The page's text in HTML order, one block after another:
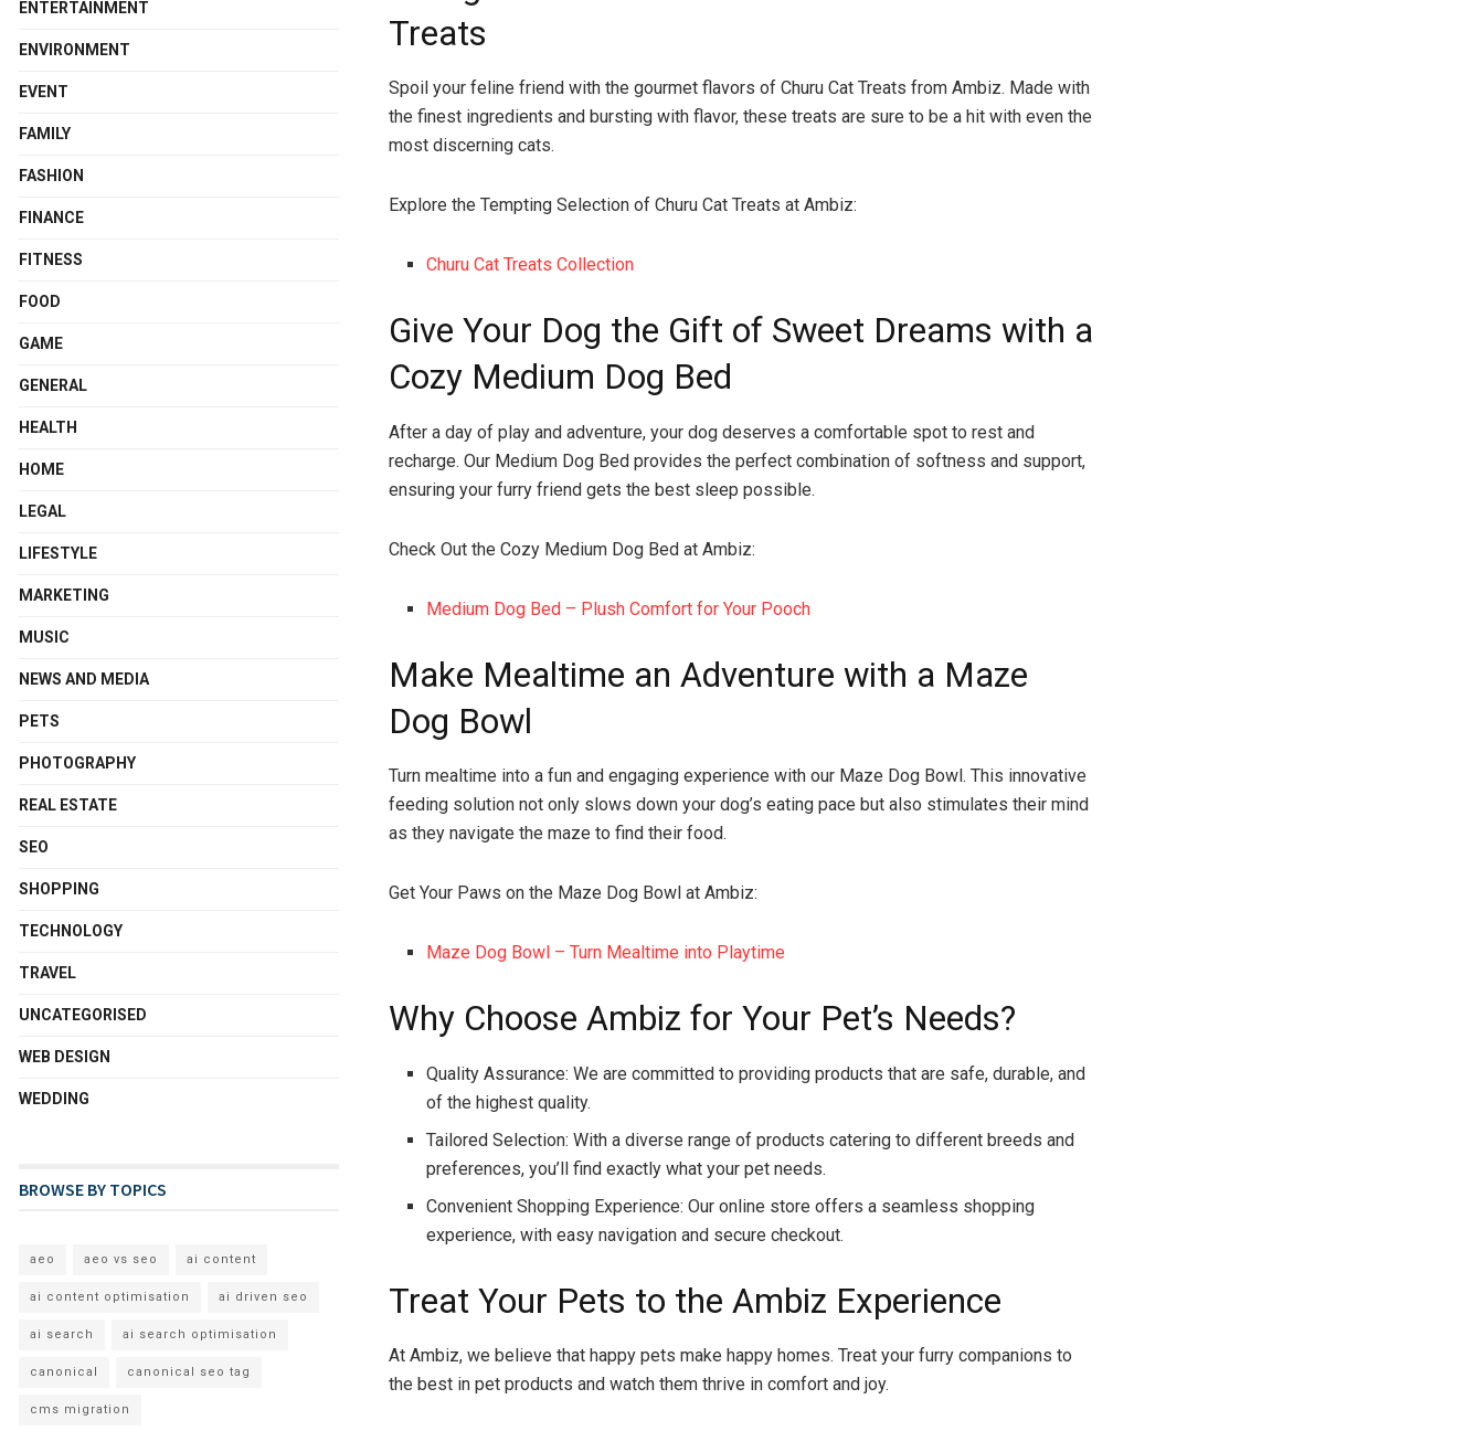
Treats
Spoil your feline friend with the gourmet flavors of Churu Cat Treats from Ambiz. Made with
the finest ingredients and bursting with flavor, these treats are sure to be a hit with even the
most discerning cats.
Explore the Tempting Selection of Churu Cat Treats at Ambiz:
Churu Cat Treats Collection
Give Your Dog the Gift of Sweet Dreams with a
Cozy Medium Dog Bed
After a day of play and adventure, your dog deserves a comfortable spot to rest and
recharge. Our Medium Dog Bed provides the perfect combination of softness and support,
ensuring your furry friend gets the best sleep possible.
Check Out the Cozy Medium Dog Bed at Ambiz:
Medium Dog Bed – Plush Comfort for Your Pooch
Make Mealtime an Adventure with a Maze
Dog Bowl
Turn mealtime into a fun and engaging experience with our Maze Dog Bowl. This innovative
feeding solution not only slows down your dog’s eating pace but also stimulates their mind
as they navigate the maze to find their food.
Get Your Paws on the Maze Dog Bowl at Ambiz:
Maze Dog Bowl – Turn Mealtime into Playtime
Why Choose Ambiz for Your Pet’s Needs?
Quality Assurance: We are committed to providing products that are safe, durable, and
of the highest quality.
Tailored Selection: With a diverse range of products catering to different breeds and
preferences, you’ll find exactly what your pet needs.
Convenient Shopping Experience: Our online store offers a seamless shopping
experience, with easy navigation and secure checkout.
Treat Your Pets to the Ambiz Experience
At Ambiz, we believe that happy pets make happy homes. Treat your furry companions to
the best in pet products and watch them thrive in comfort and joy.
ENTERTAINMENT
ENVIRONMENT
EVENT
FAMILY
FASHION
FINANCE
FITNESS
FOOD
GAME
GENERAL
HEALTH
HOME
LEGAL
LIFESTYLE
MARKETING
MUSIC
NEWS AND MEDIA
PETS
PHOTOGRAPHY
REAL ESTATE
SEO
SHOPPING
TECHNOLOGY
TRAVEL
UNCATEGORISED
WEB DESIGN
WEDDING
BROWSE BY TOPICS
aeo aeo vs seo ai content
ai content optimisation ai driven seo
ai search ai search optimisation
canonical canonical seo tag
cms migration